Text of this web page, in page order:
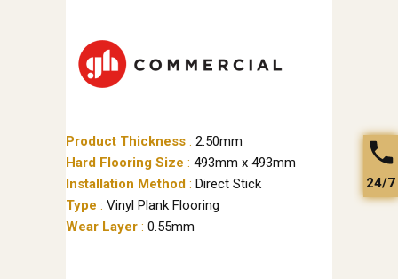
Product Thickness : 2.50mm
Hard Flooring Size : 493mm x 493mm
Installation Method : Direct Stick
Type : Vinyl Plank Flooring
Wear Layer : 0.55mm
24/7